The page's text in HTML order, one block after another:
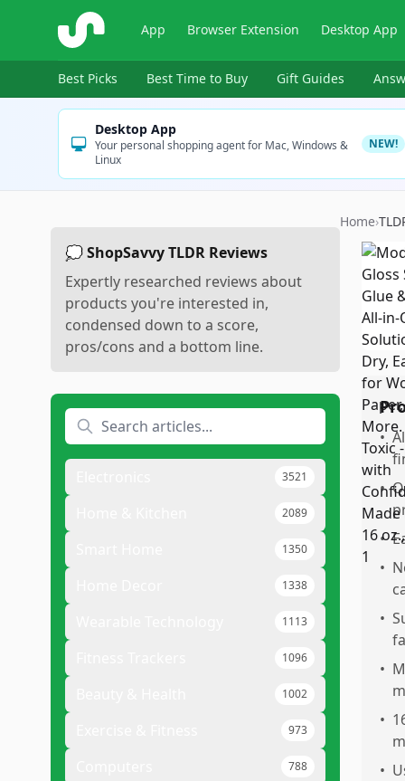
ShopSavvy App Browser Extension Desktop App
Best Picks Best Time to Buy Gift Guides
Desktop App
Your personal shopping agent for Mac, Windows &
Linux
NEW!
💭 ShopSavvy TLDR Reviews
Expertly researched reviews about
products you're interested in,
condensed down to a score,
pros/cons and a bottom line.
3521
2089
1350
1338
1113
1096
1002
973
788
Home›
•
•
•
•
•
•
•
•